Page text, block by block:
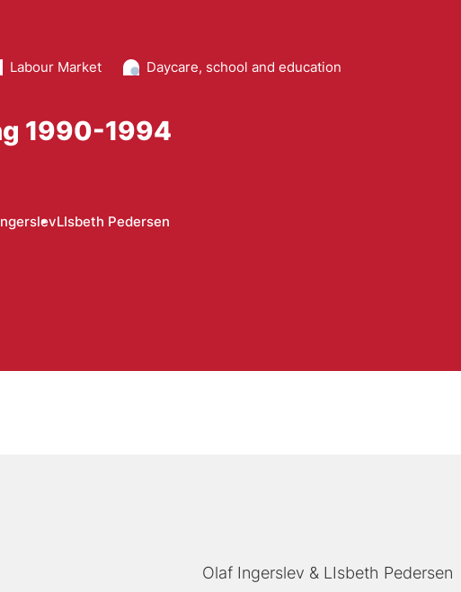
Labour Market Daycare, school and education
1990-1994
LIsbeth Pedersen
Olaf Ingerslev LIsbeth Pedersen